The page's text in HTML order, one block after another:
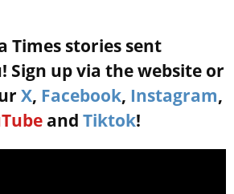
Times stories sent
Sign up via the website or
X, Facebook, Instagram,
and Tiktok!